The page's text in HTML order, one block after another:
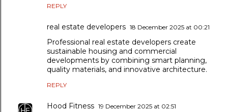
REPLY
real estate developers 18 December 2025 at 00:21
Professional real estate developers create
sustainable housing and commercial
developments by combining smart planning,
quality materials, and innovative architecture.
REPLY
Hood Fitness 19 December 2025 at 02:51